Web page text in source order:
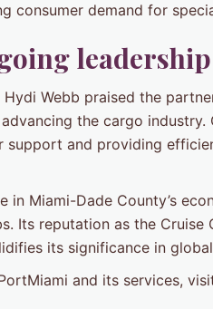
consumer demand for
Webb praised the
the cargo
support and providing
in Miami-Dade County’s
Its reputation as the
its significance in
and its services,